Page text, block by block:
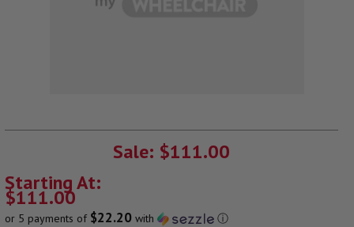
Sale: $111.00
Starting At:
$111.00
or 5 payments of $22.20 with ⓘ